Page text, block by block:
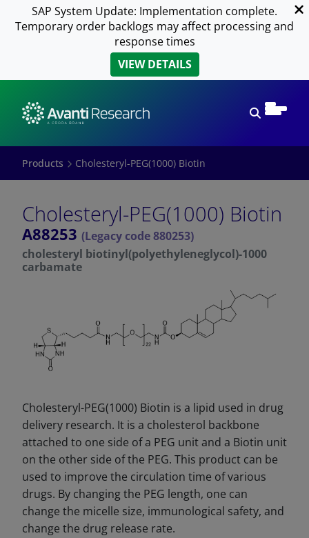
SAP System Update: Implementation complete.
Temporary order backlogs may affect processing and
response times
VIEW DETAILS
Products Cholesteryl-PEG(1000) Biotin
Cholesteryl-PEG(1000) Biotin
A88253 (Legacy code 880253)
cholesteryl biotinyl(polyethyleneglycol)-1000
carbamate
Cholesteryl-PEG(1000) Biotin is a lipid used in drug
delivery research. It is a cholesterol backbone
attached to one side of a PEG unit and a Biotin unit
on the other side of the PEG. This product can be
used to improve the circulation time of various
drugs. By changing the PEG length, one can
change the micelle size, immunological safety, and
change the drug release rate.